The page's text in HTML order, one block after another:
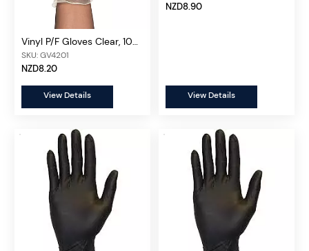
Vinyl P/F Gloves Clear, 100
pcs/box
SKU: GV4201
NZD8.20
View Details
NZD8.90
View Details